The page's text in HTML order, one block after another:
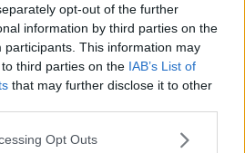
opt-out of the further
information by third parties on the
participants. This information may
third parties on the IAB’s List of
that may further disclose it to other
Opt Outs